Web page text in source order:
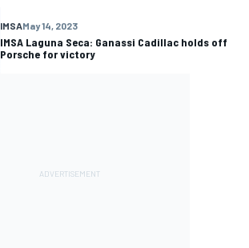
IMSAMay 14, 2023
IMSA Laguna Seca: Ganassi Cadillac holds off
Porsche for victory